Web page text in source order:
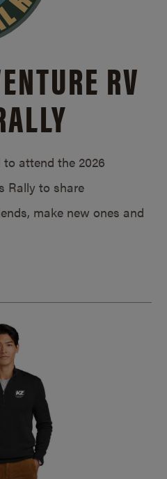
RV
attend the 2026
Rally to share
make new ones and